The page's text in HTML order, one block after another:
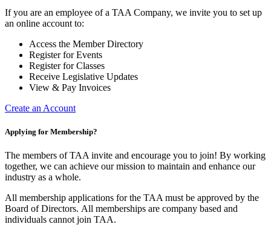
If you are an employee of a TAA Company, we invite you to set up
an online account to:
Access the Member Directory
Register for Events
Register for Classes
Receive Legislative Updates
View & Pay Invoices
Create an Account
Applying for Membership?
The members of TAA invite and encourage you to join! By working
together, we can achieve our mission to maintain and enhance our
industry as a whole.
All membership applications for the TAA must be approved by the
Board of Directors. All memberships are company based and
individuals cannot join TAA.